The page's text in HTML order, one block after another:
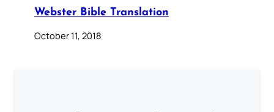
Webster Bible Translation
October 11, 2018